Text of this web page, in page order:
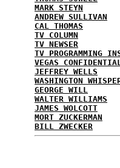
MARK STEYN
ANDREW SULLIVAN
CAL THOMAS
TV COLUMN
TV NEWSER
TV PROGRAMMING
VEGAS
JEFFREY WELLS
WASHINGTON
GEORGE WILL
WALTER WILLIAMS
JAMES WOLCOTT
MORT ZUCKERMAN
BILL ZWECKER